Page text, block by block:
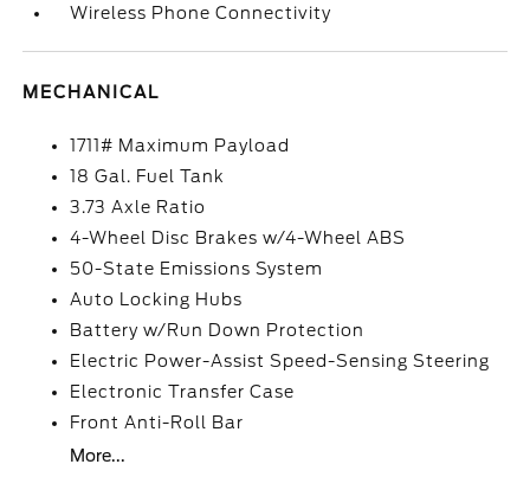
Wireless Phone Connectivity
MECHANICAL
1711# Maximum Payload
18 Gal. Fuel Tank
3.73 Axle Ratio
4-Wheel Disc Brakes w/4-Wheel ABS
50-State Emissions System
Auto Locking Hubs
Battery w/Run Down Protection
Electric Power-Assist Speed-Sensing Steering
Electronic Transfer Case
Front Anti-Roll Bar
More...